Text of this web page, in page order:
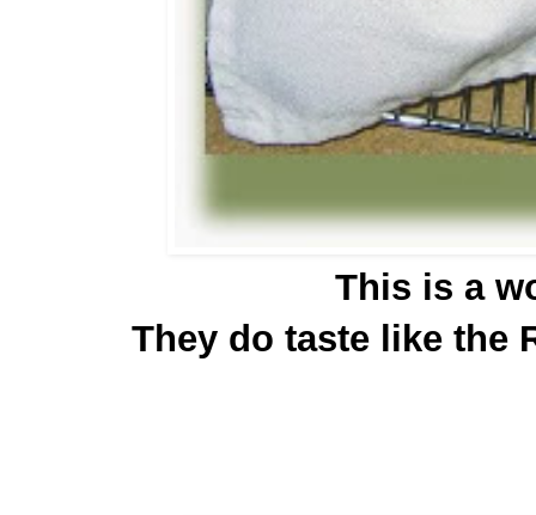
This is a
They do taste like the